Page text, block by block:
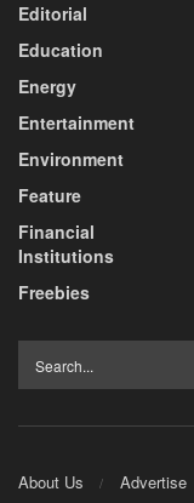
Editorial
Education
Energy
Entertainment
Environment
Feature
Financial
Institutions
Freebies
About Us Advertise